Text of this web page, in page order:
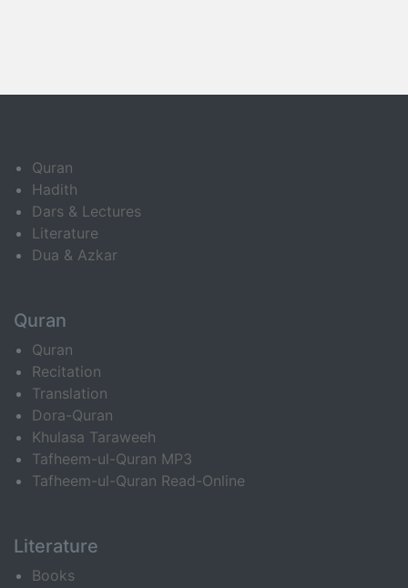
Quran
Hadith
Dars & Lectures
Literature
Dua & Azkar
Quran
Quran
Recitation
Translation
Dora-Quran
Khulasa Taraweeh
Tafheem-ul-Quran MP3
Tafheem-ul-Quran Read-Online
Literature
Books